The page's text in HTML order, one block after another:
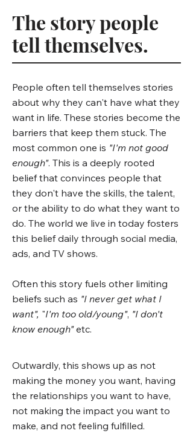
The story people
tell themselves.
People often tell themselves stories
about why they can't have what they
want in life. These stories become the
barriers that keep them stuck. The
most common one is "I'm not good
enough". This is a deeply rooted
belief that convinces people that
they don't have the skills, the talent,
or the ability to do what they want to
do. The world we live in today fosters
this belief daily through social media,
ads, and TV shows.
Often this story fuels other limiting
beliefs such as "I never get what I
want", "I'm too old/young", "I don't
know enough"etc.
Outwardly, this shows up as not
making the money you want, having
the relationships you want to have,
not making the impact you want to
make, and not feeling fulfilled.